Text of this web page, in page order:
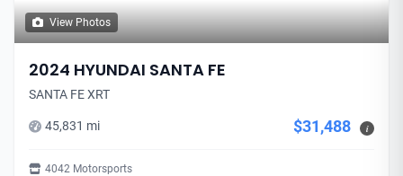
View Photos
2024 HYUNDAI SANTA FE
SANTA FE XRT
45,831 mi $31,488 i
4042 Motorsports